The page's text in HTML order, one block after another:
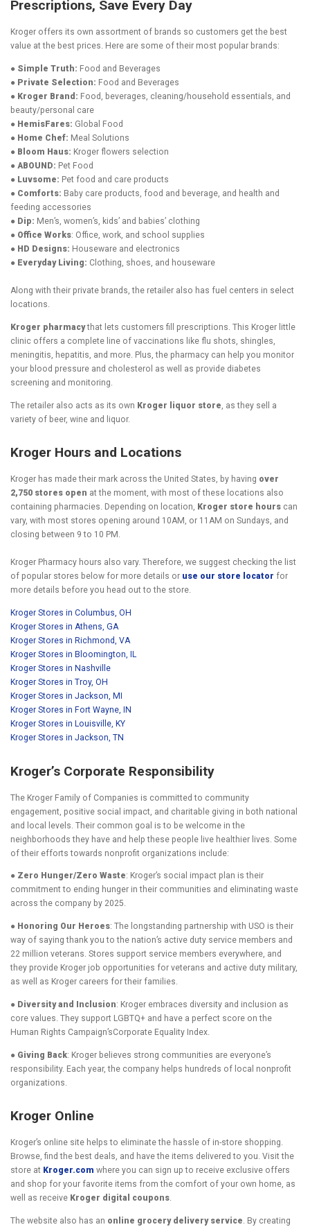
Prescriptions, Save Every Day
Kroger offers its own assortment of brands so customers get the best
value at the best prices. Here are some of their most popular brands:
● Simple Truth: Food and Beverages
● Private Selection: Food and Beverages
● Kroger Brand: Food, beverages, cleaning/household essentials, and
beauty/personal care
● HemisFares: Global Food
● Home Chef: Meal Solutions
● Bloom Haus: Kroger flowers selection
● ABOUND: Pet Food
● Luvsome: Pet food and care products
● Comforts: Baby care products, food and beverage, and health and
feeding accessories
● Dip: Men’s, women’s, kids’ and babies’ clothing
● Office Works: Office, work, and school supplies
● HD Designs: Houseware and electronics
● Everyday Living: Clothing, shoes, and houseware
Along with their private brands, the retailer also has fuel centers in select
locations.
Kroger pharmacythat lets customers fill prescriptions. This Kroger little
clinic offers a complete line of vaccinations like flu shots, shingles,
meningitis, hepatitis, and more. Plus, the pharmacy can help you monitor
your blood pressure and cholesterol as well as provide diabetes
screening and monitoring.
The retailer also acts as its own Kroger liquor store , as they sell a
variety of beer, wine and liquor.
Kroger Hours and Locations
Kroger has made their mark across the United States, by having over
2,750 stores open at the moment, with most of these locations also
containing pharmacies. Depending on location, Kroger store hours can
vary, with most stores opening around 10AM, or 11AM on Sundays, and
closing between 9 to 10 PM.
Kroger Pharmacy hours also vary. Therefore, we suggest checking the list
of popular stores below for more details or use our store locator for
more details before you head out to the store.
Kroger Stores in Columbus, OH
Kroger Stores in Athens, GA
Kroger Stores in Richmond, VA
Kroger Stores in Bloomington, IL
Kroger Stores in Nashville
Kroger Stores in Troy, OH
Kroger Stores in Jackson, MI
Kroger Stores in Fort Wayne, IN
Kroger Stores in Louisville, KY
Kroger Stores in Jackson, TN
Kroger’s Corporate Responsibility
The Kroger Family of Companies is committed to community
engagement, positive social impact, and charitable giving in both national
and local levels. Their common goal is to be welcome in the
neighborhoods they have and help these people live healthier lives. Some
of their efforts towards nonprofit organizations include:
● Zero Hunger/Zero Waste: Kroger’s social impact plan is their
commitment to ending hunger in their communities and eliminating waste
across the company by 2025.
● Honoring Our Heroes: The longstanding partnership with USO is their
way of saying thank you to the nation’s active duty service members and
22 million veterans. Stores support service members everywhere, and
they provide Kroger job opportunities for veterans and active duty military,
as well as Kroger careers for their families.
● Diversity and Inclusion: Kroger embraces diversity and inclusion as
core values. They support LGBTQ+ and have a perfect score on the
Human Rights Campaign’sCorporate Equality Index.
● Giving Back: Kroger believes strong communities are everyone’s
responsibility. Each year, the company helps hundreds of local nonprofit
organizations.
Kroger Online
Kroger’s online site helps to eliminate the hassle of in-store shopping.
Browse, find the best deals, and have the items delivered to you. Visit the
store at Kroger.com where you can sign up to receive exclusive offers
and shop for your favorite items from the comfort of your own home, as
well as receive Kroger digital coupons.
The website also has an online grocery delivery service. By creating